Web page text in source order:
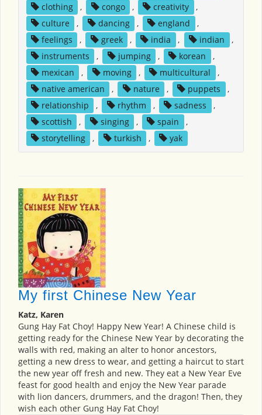
clothing
, congo , creativity
,
culture
, dancing , england
,
feelings
, greek , india , indian
,
instruments
, jumping , korean
,
mexican
, moving , multicultural
,
native american
, nature , puppets
,
relationship
, rhythm , sadness
,
scottish
, singing , spain
,
storytelling
, turkish , yak
My first Chinese New Year
Katz, Karen
Gung Hay Fat Choy! Happy New Year! A Chinese child is
getting ready for the Chinese New Year by decorating the
walls with red, making an alter to honor ancestors,
getting a new dress to wear, and getting a haircut to start
the new year off fresh and new. They eat a New Year Eve
feast for good health and enjoy the New Year parade
with lion dancers, drummers, and the dragon! Then, they
wish each other Gung Hay Fat Choy!